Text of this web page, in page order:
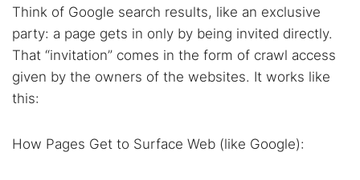
Think of Google search results, like an exclusive
party: a page gets in only by being invited directly.
That “invitation” comes in the form of crawl access
given by the owners of the websites. It works like
this:
How Pages Get to Surface Web (like Google):